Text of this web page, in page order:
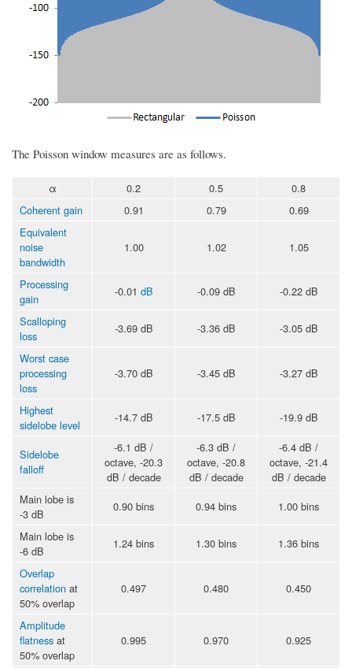
The Poisson window measures are as follows.
α 0.2 0.5
0.8
Coherent gain
0.91 0.79
0.69
Equivalent
noise
bandwidth
1.00 1.02 1.05
Processing
gain
-0.01 dB -0.09 dB
-0.22 dB
Scalloping
loss
-3.69 dB -3.36 dB
-3.05 dB
Worst case
processing
loss
-3.70 dB -3.45 dB -3.27 dB
Highest
sidelobe level
-14.7 dB -17.5 dB -19.9 dB
Sidelobe
falloff
-6.1 dB /
octave, -20.3
dB / decade
-6.3 dB /
octave, -20.8
dB / decade
-6.4 dB /
octave, -21.4
dB / decade
Main lobe is
-3 dB
0.90 bins 0.94 bins
1.00 bins
Main lobe is
-6 dB
1.24 bins 1.30 bins
1.36 bins
Overlap
correlation at
50% overlap
0.497 0.480 0.450
Amplitude
flatness at
50% overlap
0.995 0.970 0.925